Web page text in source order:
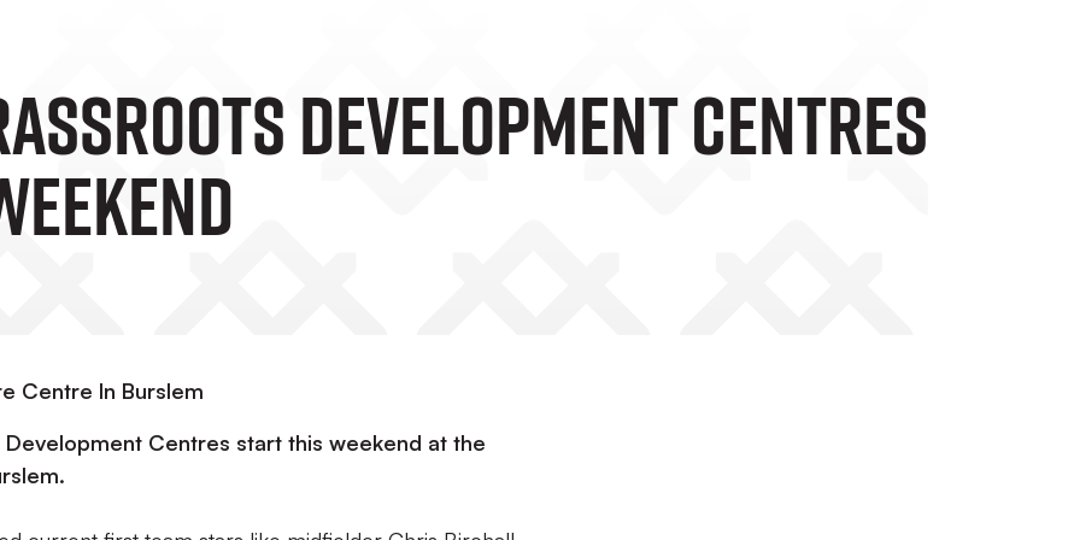
Development Centres
Centre In Burslem
Development Centres start this weekend at the